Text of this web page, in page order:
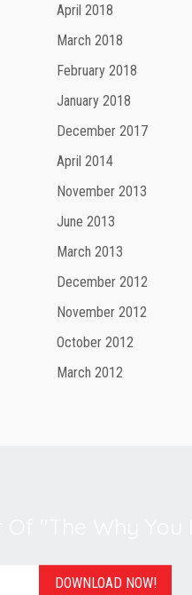
April 2018
March 2018
February 2018
January 2018
December 2017
April 2014
November 2013
June 2013
March 2013
December 2012
November 2012
October 2012
March 2012
DOWNLOAD NOW!